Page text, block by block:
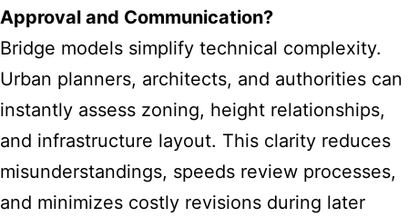
Approval and Communication?
Bridge models simplify technical complexity.
Urban planners, architects, and authorities can
instantly assess zoning, height relationships,
and infrastructure layout. This clarity reduces
misunderstandings, speeds review processes,
and minimizes costly revisions during later